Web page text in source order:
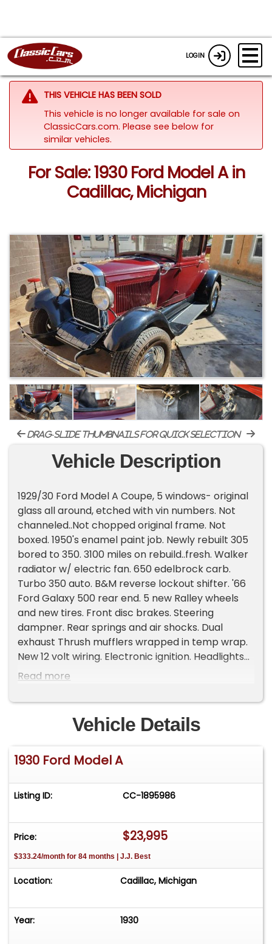
LOGIN
THIS VEHICLE HAS BEEN SOLD
This vehicle is no longer available for sale on
ClassicCars.com. Please see below for
similar vehicles.
For Sale: 1930 Ford Model A in
Cadillac, Michigan
drag-slide thumbnails for quick selection
Vehicle Description
1929/30 Ford Model A Coupe, 5 windows- original
glass all around, etched with vin numbers. Not
channeled..Not chopped original frame. Not
boxed. 1950's enamel paint job. Newly rebuilt 305
bored to 350. 3100 miles on rebuild..fresh. Walker
radiator w/ electric fan. 650 edelbrock carb.
Turbo 350 auto. B&M reverse lockout shifter. '66
Ford Galaxy 500 rear end. 5 new Ralley wheels
and new tires. Front disc brakes. Steering
dampner. Rear springs and air shocks. Dual
exhaust Thrush mufflers wrapped in temp wrap.
New 12 volt wiring. Electronic ignition. Headlights
updated with blinkers inside them. New speedo
Original gas tank and also additional aluminum
gas tank in trunk with manual switch in cab nicely
done. New top. Luggage rack. Small trunk up
front between front wheels. Runs and drive
great. Great daily driver..reliable and fun. Clear
status: clean transmission: automatic type:
coupe Please Note The Following **Vehicle
Cadillac, Michigan. **We do have a showroom
with about 25 cars that is by appointment only
**Please Call First and talk to one of our reps at
231-468-2809 EXT 1 **
Read more
Vehicle Details
1930 Ford Model A
Listing ID: CC-1895986
Price: $23,995
$333.24/month for 84 months | J.J. Best
Location: Cadillac, Michigan
Year: 1930